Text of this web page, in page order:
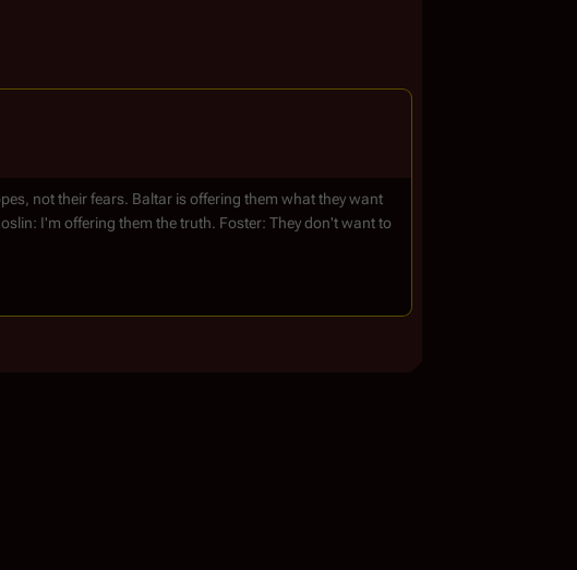
not their fears. Baltar is offering them what they want
I'm offering them the truth. Foster: They don't want to